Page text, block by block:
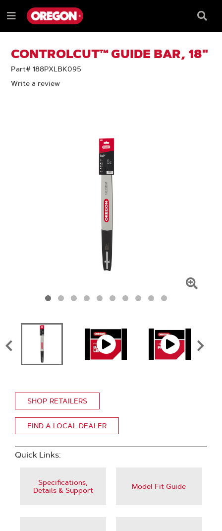
TO
CONTENT
TO
NAVIGATION
MENU
Menu
Box
CONTROLCUT™ GUIDE BAR, 18"
Part# 188PXLBK095
Write a review
SHOP RETAILERS
FIND A LOCAL DEALER
Quick Links:
Specifications,
Details & Support
Model Fit Guide